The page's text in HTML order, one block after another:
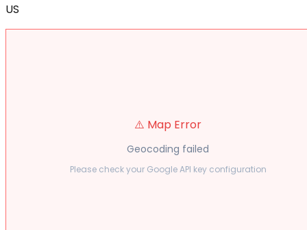
US
⚠️ Map Error
Geocoding failed
Please check your Google API key configuration